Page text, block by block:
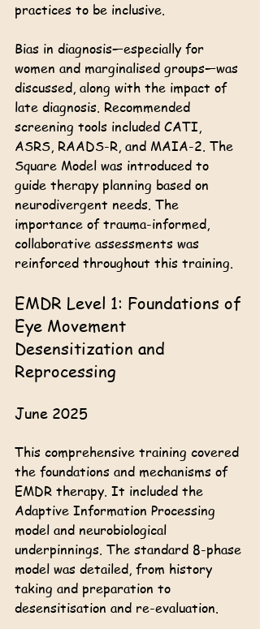
practices to be inclusive.
Bias in diagnosis—especially for
women and marginalised groups—was
discussed, along with the impact of
late diagnosis. Recommended
screening tools included CATI,
ASRS, RAADS-R, and MAIA-2. The
Square Model was introduced to
guide therapy planning based on
neurodivergent needs. The
importance of trauma-informed,
collaborative assessments was
reinforced throughout this training.
EMDR Level 1: Foundations of
Eye Movement
Desensitization and
Reprocessing
June 2025
This comprehensive training covered
the foundations and mechanisms of
EMDR therapy. It included the
Adaptive Information Processing
model and neurobiological
underpinnings. The standard 8-phase
model was detailed, from history
taking and preparation to
desensitisation and re-evaluation.